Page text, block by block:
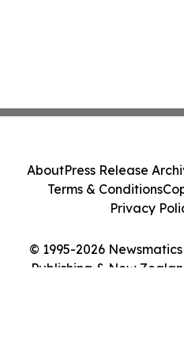
© 1995-2026
Publishing & New
AboutPress Release
Terms & Conditions
Privacy